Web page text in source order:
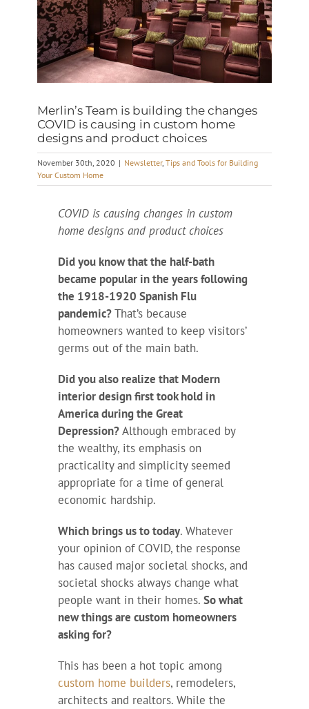
Merlin’s Team is building the changes
COVID is causing in custom home
designs and product choices
November 30th, 2020 | Newsletter, Tips and Tools for Building
Your Custom Home
COVID is causing changes in custom
home designs and product choices
Did you know that the half-bath
became popular in the years following
the 1918-1920 Spanish Flu
pandemic?That’s because
homeowners wanted to keep visitors’
germs out of the main bath.
Did you also realize that Modern
interior design first took hold in
America during the Great
Depression?Although embraced by
the wealthy, its emphasis on
practicality and simplicity seemed
appropriate for a time of general
economic hardship.
Which brings us to today. Whatever
your opinion of COVID, the response
has caused major societal shocks, and
societal shocks always change what
people want in their homes. So what
new things are custom homeowners
asking for?
This has been a hot topic among
custom home builders, remodelers,
architects and realtors. While the